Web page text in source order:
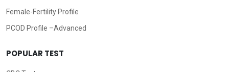
Female-Fertility Profile
PCOD Profile –Advanced
POPULAR TEST